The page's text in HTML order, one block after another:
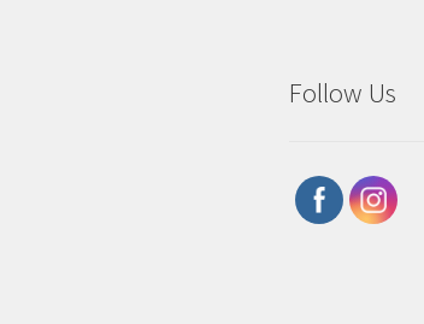
Follow Us